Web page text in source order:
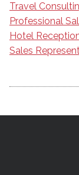
Travel
Professional
Hotel
Sales